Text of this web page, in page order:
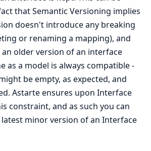
that Semantic Versioning implies
doesn't introduce any breaking
or renaming a mapping), and
older version of an interface
as a model is always compatible -
be empty, as expected, and
Astarte ensures upon Interface
constraint, and as such you can
minor version of an Interface